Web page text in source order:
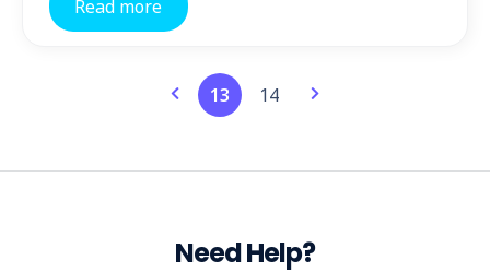
Read more
13 14
Need Help?